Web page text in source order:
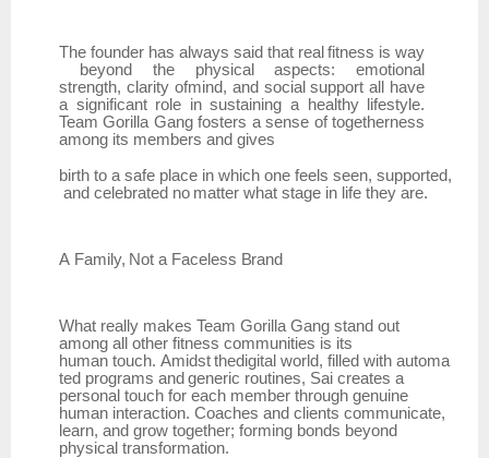
The founder has always said that real fitness is way
beyond
the physical aspects:
emotional
strength, clarity ofmind, and social support all have
a significant role in sustaining a healthy lifestyle.
Team Gorilla Gang fosters a sense of togetherness
among its members and gives
birth to a safe place in which one feels seen, supported,
and celebrated no matter what stage in life they are.
A Family, Not a Faceless Brand
What really makes Team Gorilla Gang stand out
among all other fitness communities is its
human touch. Amidst thedigital world, filled with automa
ted programs and generic routines, Sai creates a
personal touch for each member through genuine
human interaction. Coaches and clients communicate,
learn, and grow together; forming bonds beyond
physical transformation.